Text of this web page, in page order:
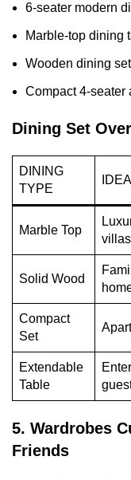
6-seater modern
Marble-top dining
Wooden dining
Compact 4-seater
Dining Set
DINING
TYPE
Marble Top
villas
Solid Wood
Compact
Set
Extendable
Table
5. Wardrobes
Friends